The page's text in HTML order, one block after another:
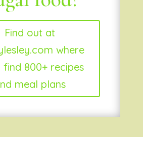
Find out at
where
find 800+ recipes
meal plans